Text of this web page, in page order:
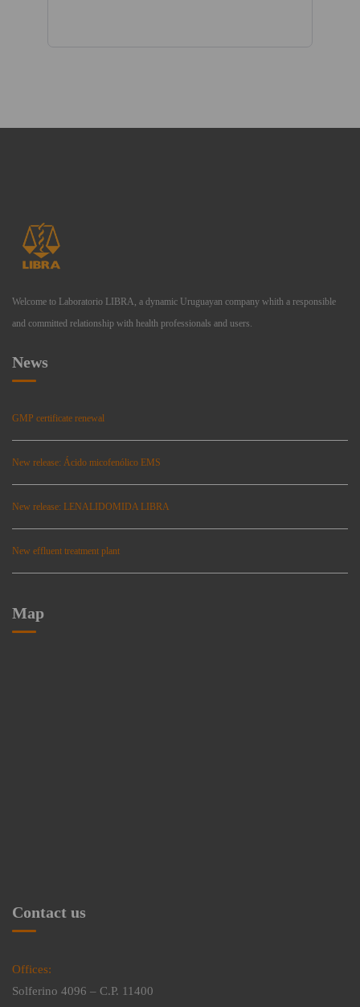
Welcome to Laboratorio LIBRA, a dynamic Uruguayan company whith a responsible
and committed relationship with health professionals and users.
News
GMP certificate renewal
New release: Ácido micofenólico EMS
New release: LENALIDOMIDA LIBRA
New effluent treatment plant
Map
Contact us
Offices:
Solferino 4096 – C.P. 11400